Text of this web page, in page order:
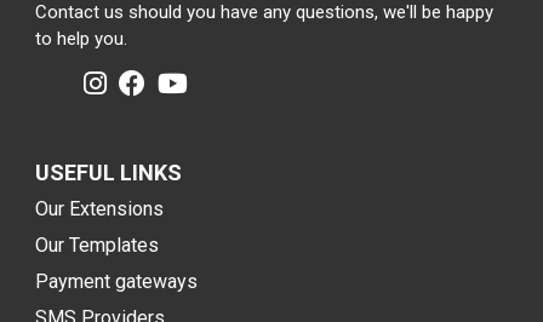
Contact us should you have any questions, we'll be happy
to help you.
USEFUL LINKS
Our Extensions
Our Templates
Payment gateways